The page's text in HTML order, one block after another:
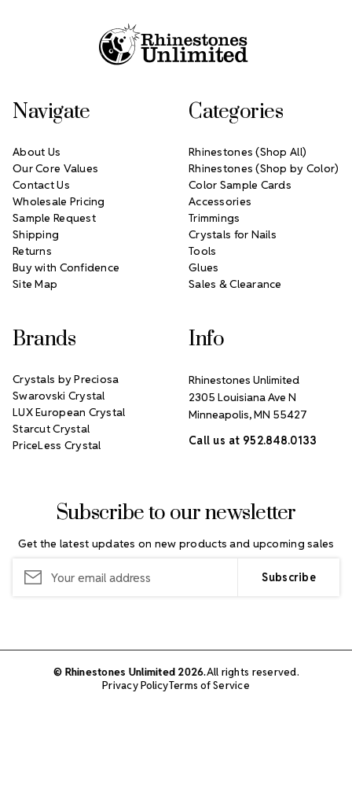
Subscribe to our newsletter
Get the latest updates on new products and upcoming sales
Address
Navigate
About Us
Our Core Values
Contact Us
Wholesale Pricing
Sample Request
Shipping
Returns
Buy with Confidence
Site Map
Categories
Rhinestones (Shop All)
Rhinestones (Shop by Color)
Color Sample Cards
Accessories
Trimmings
Crystals for Nails
Tools
Glues
Sales & Clearance
Brands
Crystals by Preciosa
Swarovski Crystal
LUX European Crystal
Starcut Crystal
PriceLess Crystal
Info
Rhinestones Unlimited
2305 Louisiana Ave N
Minneapolis, MN 55427
Call us at 952.848.0133
© Rhinestones Unlimited 2026.All rights reserved.
Privacy PolicyTerms of Service